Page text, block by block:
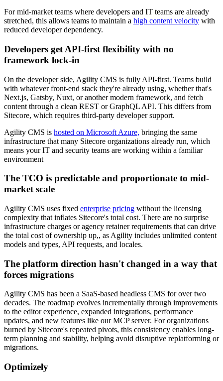
​For mid-market teams where developers and IT teams are already
stretched, this allows teams to maintain a high content velocity with
reduced developer dependency.
Developers get API-first flexibility with no
framework lock-in
On the developer side, Agility CMS is fully API-first. Teams build
with whatever front-end stack they're already using, whether that's
Next.js, Gatsby, Nuxt, or another modern framework, and fetch
content through a clean REST or GraphQL API. This differs from
Sitecore, which requires third-party developer support.
​Agility CMS is hosted on Microsoft Azure, bringing the same
infrastructure that many Sitecore organizations already run, which
means your IT and security teams are working within a familiar
environment
The TCO is predictable and proportionate to mid-
market scale
Agility CMS uses fixed enterprise pricing without the licensing
complexity that inflates Sitecore's total cost. There are no surprise
infrastructure charges or agency retainer requirements that can drive
the total cost of ownership up,, as Agility includes unlimited content
models and types, API requests, and locales.
The platform direction hasn't changed in a way that
forces migrations
Agility CMS has been a SaaS-based headless CMS for over two
decades. The roadmap evolves incrementally through improvements
to the editor experience, expanded integrations, performance
updates, and new features like our MCP server. For organizations
burned by Sitecore's repeated pivots, this consistency enables long-
term planning and stability, helping avoid disruptive replatforming or
migrations.
Optimizely